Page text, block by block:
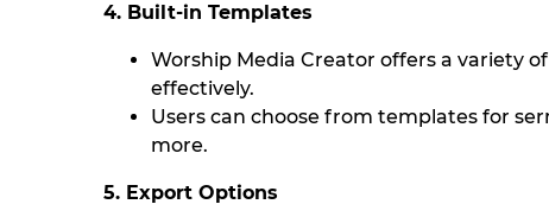
4. Built-in Templates
Worship Media Creator offers a variety
effectively.
Users can choose from templates for
more.
5. Export Options